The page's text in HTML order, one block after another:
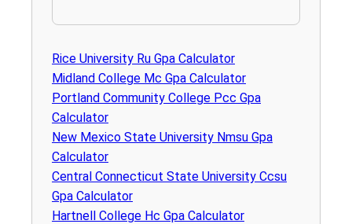
Rice University Ru Gpa Calculator
Midland College Mc Gpa Calculator
Portland Community College Pcc Gpa
Calculator
New Mexico State University Nmsu Gpa
Calculator
Central Connecticut State University Ccsu
Gpa Calculator
Hartnell College Hc Gpa Calculator